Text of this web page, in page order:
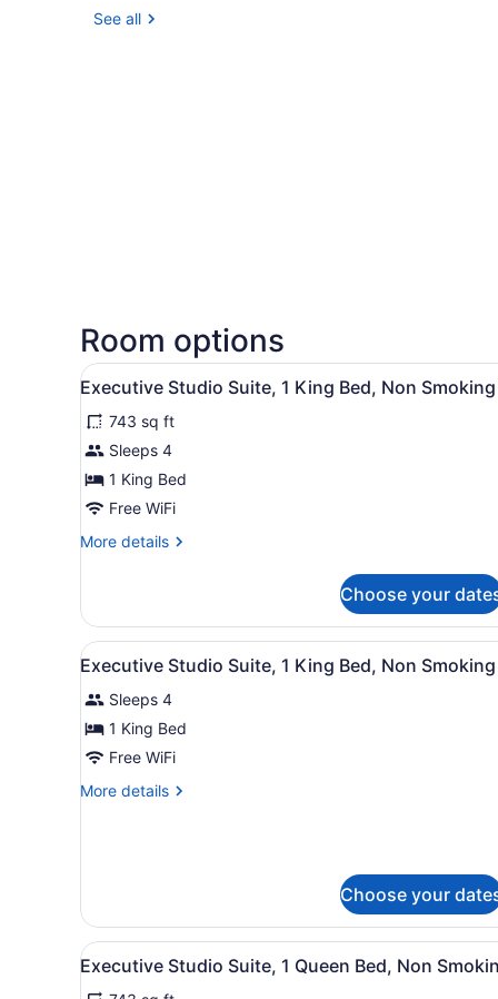
See all
Room options
View
all
photos
for
Executive
Studio
1
Non
Smoking
A hotel room with a sofa, a
6
Executive Studio Suite, 1 King Bed, Non Smoking
743 sq ft
Sleeps 4
1 King Bed
Free WiFi
More details
More
Studio
Suite,
1
Bed,
Non
Smoking
Choose your
View
all
photos
for
Executive
Studio
Suite,
Non
Smoking
A hotel room with a large
6
Executive Studio Suite, 1 King Bed, Non Smoking
Sleeps 4
1 King Bed
Free WiFi
More details
More
1
King
Bed,
Non
Smoking
Choose your
View
all
A hotel room with a large
6
Executive Studio Suite, 1 Queen Bed, Non